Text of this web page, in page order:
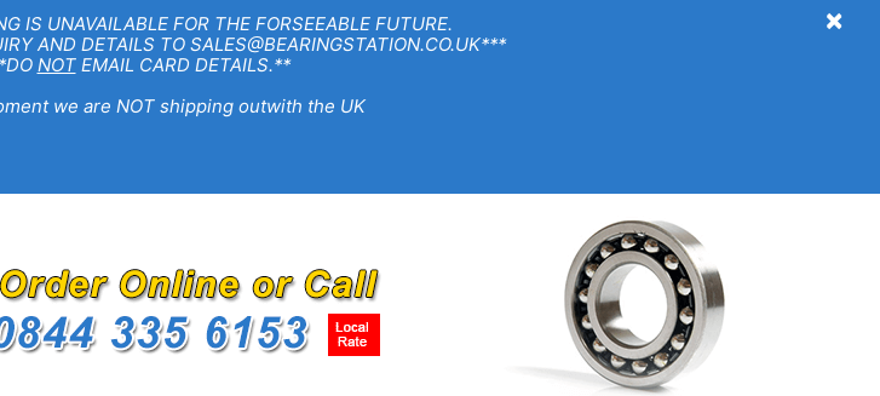
×
FOR THE FORSEEABLE FUTURE.
TO SALES@BEARINGSTATION.CO.UK***
NOTEMAIL CARD DETAILS.**
shipping outwith the UK